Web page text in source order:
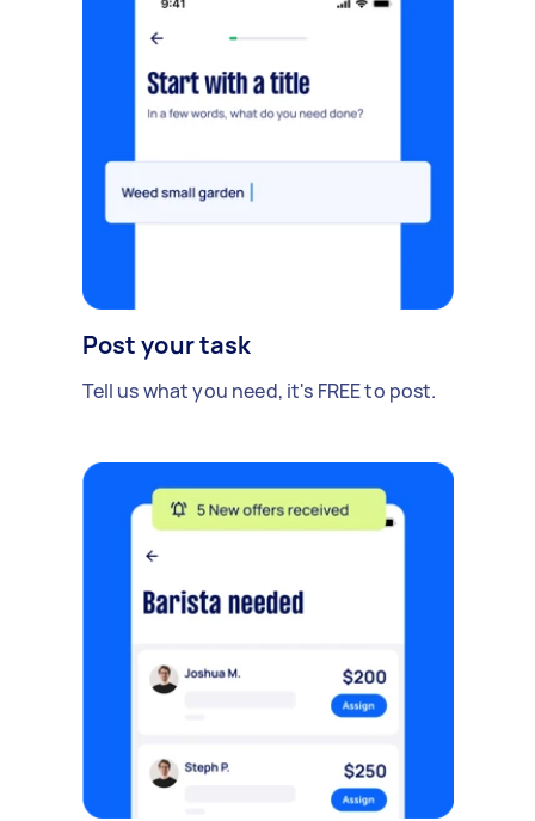
Post your task
Tell us what you need, it's FREE to post.